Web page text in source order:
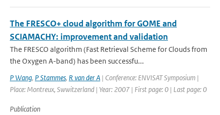
The FRESCO+ cloud algorithm for GOME and
SCIAMACHY: improvement and validation
The FRESCO algorithm (Fast Retrieval Scheme for Clouds from
the Oxygen A-band) has been successfu...
P Wang, P Stammes, R van der A | Conference: ENVISAT Symposium |
Place: Montreux, Swwitzerland | Year: 2007 | First page: 0 | Last page: 0
Publication